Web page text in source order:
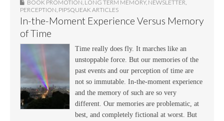
BOOK PROMOTION LONG TERM MEMORY, NEWSLETTER
PERCEPTION PIPSQUEAK ARTICLES
In-the-Moment Experience Versus Memory
of Time
Time really does fly. It marches like an
unstoppable force. But our memories of the
past events and our perception of time are
not so immutable. In-the-moment experience
and the memory of such are so very
different. Our memories are problematic, at
best, and completely fictional at worst. But